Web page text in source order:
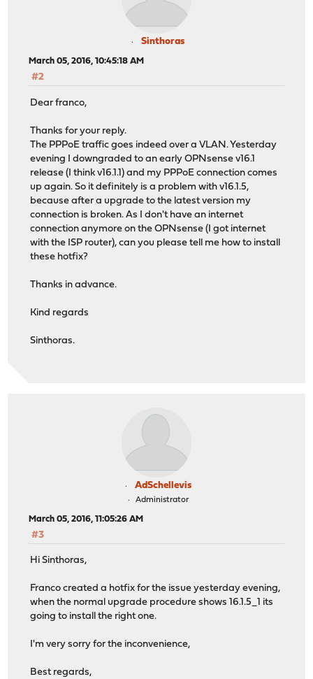
Sinthoras
March 05, 2016, 10:45:18 AM
#2
Dear franco,
Thanks for your reply.
The PPPoE traffic goes indeed over a VLAN. Yesterday
evening I downgraded to an early OPNsense v16.1
release (I think v16.1.1) and my PPPoE connection comes
up again. So it definitely is a problem with v16.1.5,
because after a upgrade to the latest version my
connection is broken. As I don't have an internet
connection anymore on the OPNsense (I got internet
with the ISP router), can you please tell me how to install
these hotfix?
Thanks in advance.
Kind regards
Sinthoras.
AdSchellevis
Administrator
March 05, 2016, 11:05:26 AM
#3
Hi Sinthoras,
Franco created a hotfix for the issue yesterday evening,
when the normal upgrade procedure shows 16.1.5_1 its
going to install the right one.
I'm very sorry for the inconvenience,
Best regards,